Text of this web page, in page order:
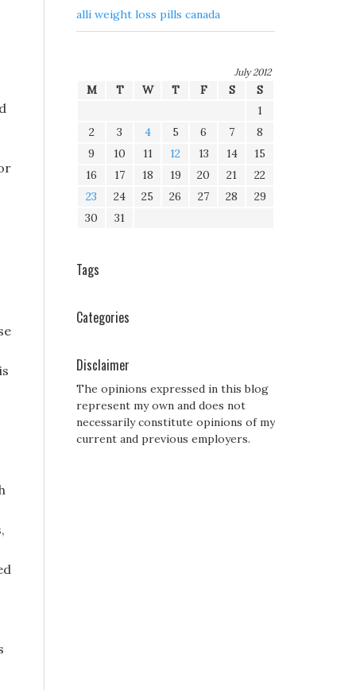
alli weight loss pills canada
July 2012
M T W T F S
S
1
2
3 4 5 6 7
8
9
10 11 12 13 14
15
16
17 18 19 20 21
22
23
24 25 26 27 28
29
30
31
Tags
Categories
Disclaimer
The opinions expressed in this blog
represent my own and does not
necessarily constitute opinions of my
current and previous employers.